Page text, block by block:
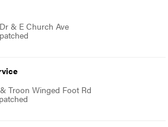
& E Church Ave
Troon Winged Foot Rd